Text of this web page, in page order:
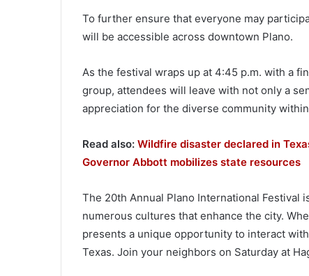
To further ensure that everyone may
will be accessible across downtown Plano.
As the festival wraps up at 4:45 p.m. with a
group, attendees will leave with not only a
appreciation for the diverse community
Read also: Wildfire disaster declared in
Governor Abbott mobilizes state resources
The 20th Annual Plano International Festival
numerous cultures that enhance the city.
presents a unique opportunity to interact
Texas. Join your neighbors on Saturday at